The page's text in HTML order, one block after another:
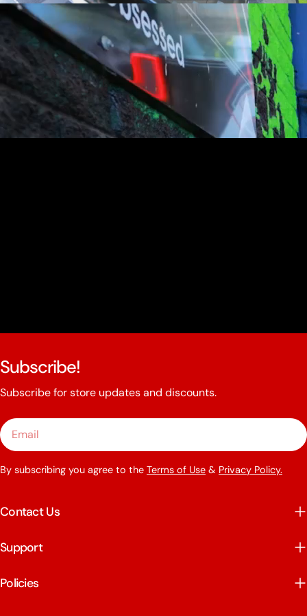
Subscribe!
Subscribe for store updates and discounts.
Email
By subscribing you agree to the Terms of Use & Privacy Policy.
Contact Us
Support
Policies